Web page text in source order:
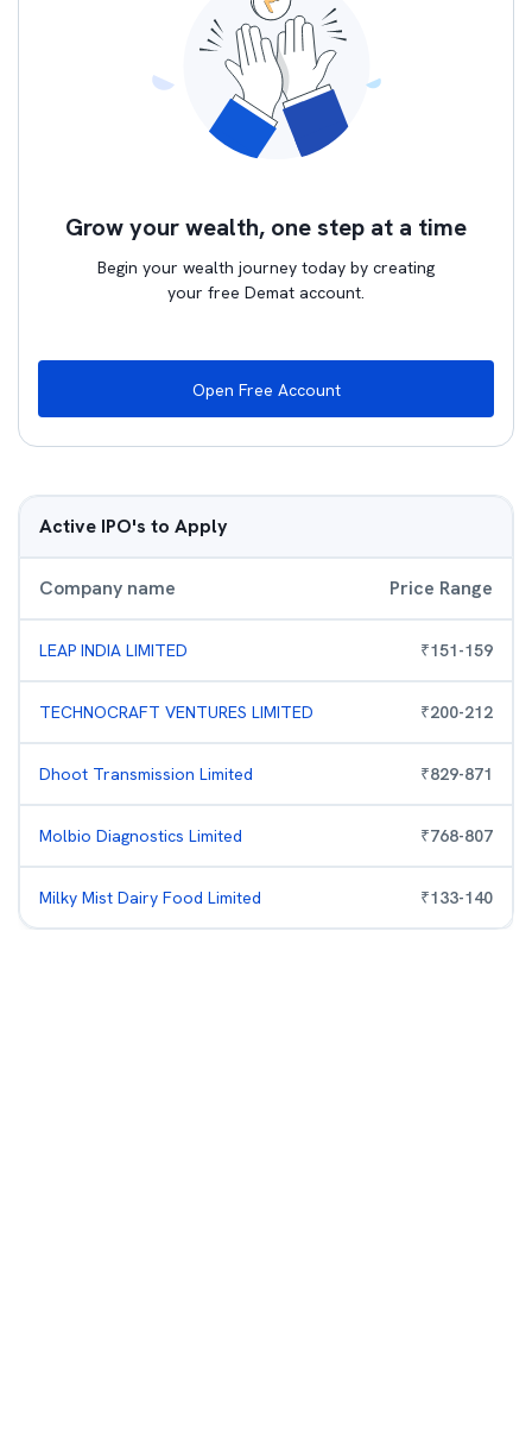
Grow your wealth, one step at a time
Begin your wealth journey today by creating
your free Demat account.
Open Free Account
Active IPO's to Apply
Company name Price Range
LEAP INDIA LIMITED ₹151-159
TECHNOCRAFT VENTURES LIMITED ₹200-212
Dhoot Transmission Limited ₹829-871
Molbio Diagnostics Limited ₹768-807
Milky Mist Dairy Food Limited ₹133-140